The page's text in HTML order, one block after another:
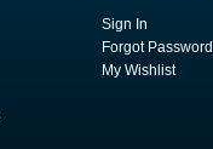
Sign In
Forgot Password
My Wishlist